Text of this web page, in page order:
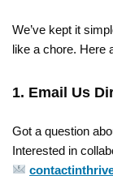
We’ve kept it
like a chore. Here
1. Email Us
Got a question
Interested in